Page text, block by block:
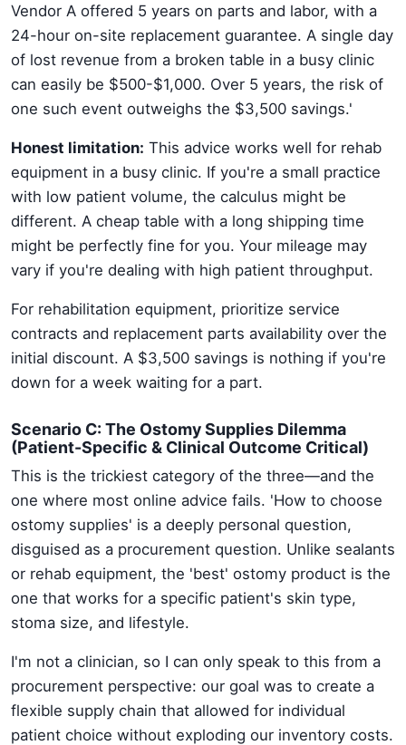
Vendor A offered 5 years on parts and labor, with a
24-hour on-site replacement guarantee. A single day
of lost revenue from a broken table in a busy clinic
can easily be $500-$1,000. Over 5 years, the risk of
one such event outweighs the $3,500 savings.'
Honest limitation: This advice works well for rehab
equipment in a busy clinic. If you're a small practice
with low patient volume, the calculus might be
different. A cheap table with a long shipping time
might be perfectly fine for you. Your mileage may
vary if you're dealing with high patient throughput.
For rehabilitation equipment, prioritize service
contracts and replacement parts availability over the
initial discount. A $3,500 savings is nothing if you're
down for a week waiting for a part.
Scenario C: The Ostomy Supplies Dilemma
(Patient-Specific & Clinical Outcome Critical)
This is the trickiest category of the three—and the
one where most online advice fails. 'How to choose
ostomy supplies' is a deeply personal question,
disguised as a procurement question. Unlike sealants
or rehab equipment, the 'best' ostomy product is the
one that works for a specific patient's skin type,
stoma size, and lifestyle.
I'm not a clinician, so I can only speak to this from a
procurement perspective: our goal was to create a
flexible supply chain that allowed for individual
patient choice without exploding our inventory costs.